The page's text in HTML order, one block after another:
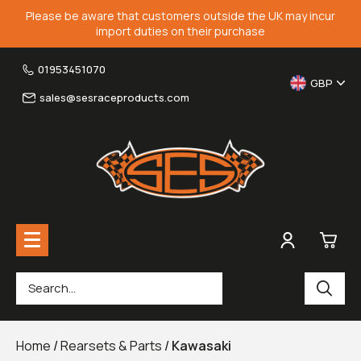
Please be aware that customers outside the UK may incur
import duties on their purchase
01953451070
sales@sesraceproducts.com
GBP
Fairing Brackets & Screen Braces
Home /Rearsets & Parts /Kawasaki